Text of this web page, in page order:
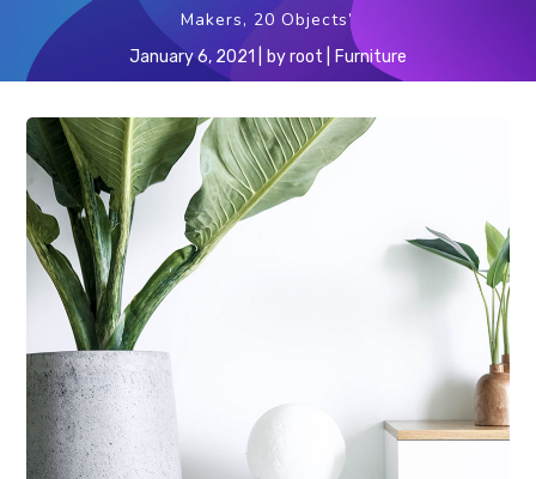
Makers, 20 Objects’
January 6, 2021 byroot Furniture